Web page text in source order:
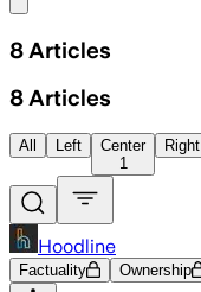
8 Articles
8 Articles
All Left
Center
1
Right
Hoodline
Factuality Ownership